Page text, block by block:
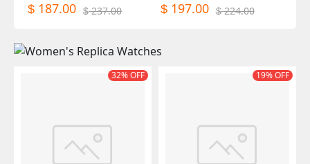
36mm Unisex Replica
Watch
$ 187.00 $ 237.00
36mm Unisex Replica
Watch
$ 197.00 $ 224.00
32% OFF 19% OFF